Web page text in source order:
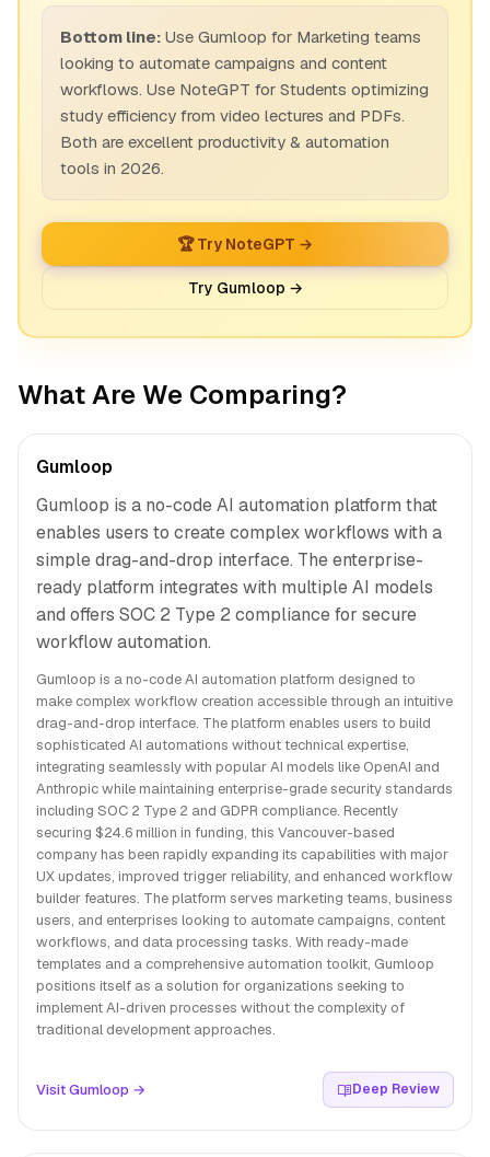
Bottom line: Use Gumloop for Marketing teams
looking to automate campaigns and content
workflows. Use NoteGPT for Students optimizing
study efficiency from video lectures and PDFs.
Both are excellent productivity & automation
tools in 2026.
🏆 Try NoteGPT →
Try Gumloop →
What Are We Comparing?
Gumloop
Gumloop is a no-code AI automation platform that
enables users to create complex workflows with a
simple drag-and-drop interface. The enterprise-
ready platform integrates with multiple AI models
and offers SOC 2 Type 2 compliance for secure
workflow automation.
Gumloop is a no-code AI automation platform designed to
make complex workflow creation accessible through an intuitive
drag-and-drop interface. The platform enables users to build
sophisticated AI automations without technical expertise,
integrating seamlessly with popular AI models like OpenAI and
Anthropic while maintaining enterprise-grade security standards
including SOC 2 Type 2 and GDPR compliance. Recently
securing $24.6 million in funding, this Vancouver-based
company has been rapidly expanding its capabilities with major
UX updates, improved trigger reliability, and enhanced workflow
builder features. The platform serves marketing teams, business
users, and enterprises looking to automate campaigns, content
workflows, and data processing tasks. With ready-made
templates and a comprehensive automation toolkit, Gumloop
positions itself as a solution for organizations seeking to
implement AI-driven processes without the complexity of
traditional development approaches.
Visit Gumloop → Deep Review